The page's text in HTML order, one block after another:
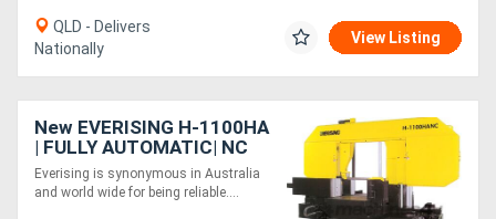
QLD - Delivers
Nationally
View Listing
New EVERISING H-1100HA
| FULLY AUTOMATIC| NC
CONTROL | COLUMN TYPE
BANDSAW | 1100MM
DIAMETER CAPACITY
Everising is synonymous in Australia
and world wide for being reliable....